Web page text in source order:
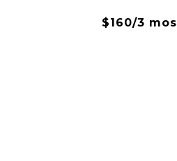
$160/3 mos